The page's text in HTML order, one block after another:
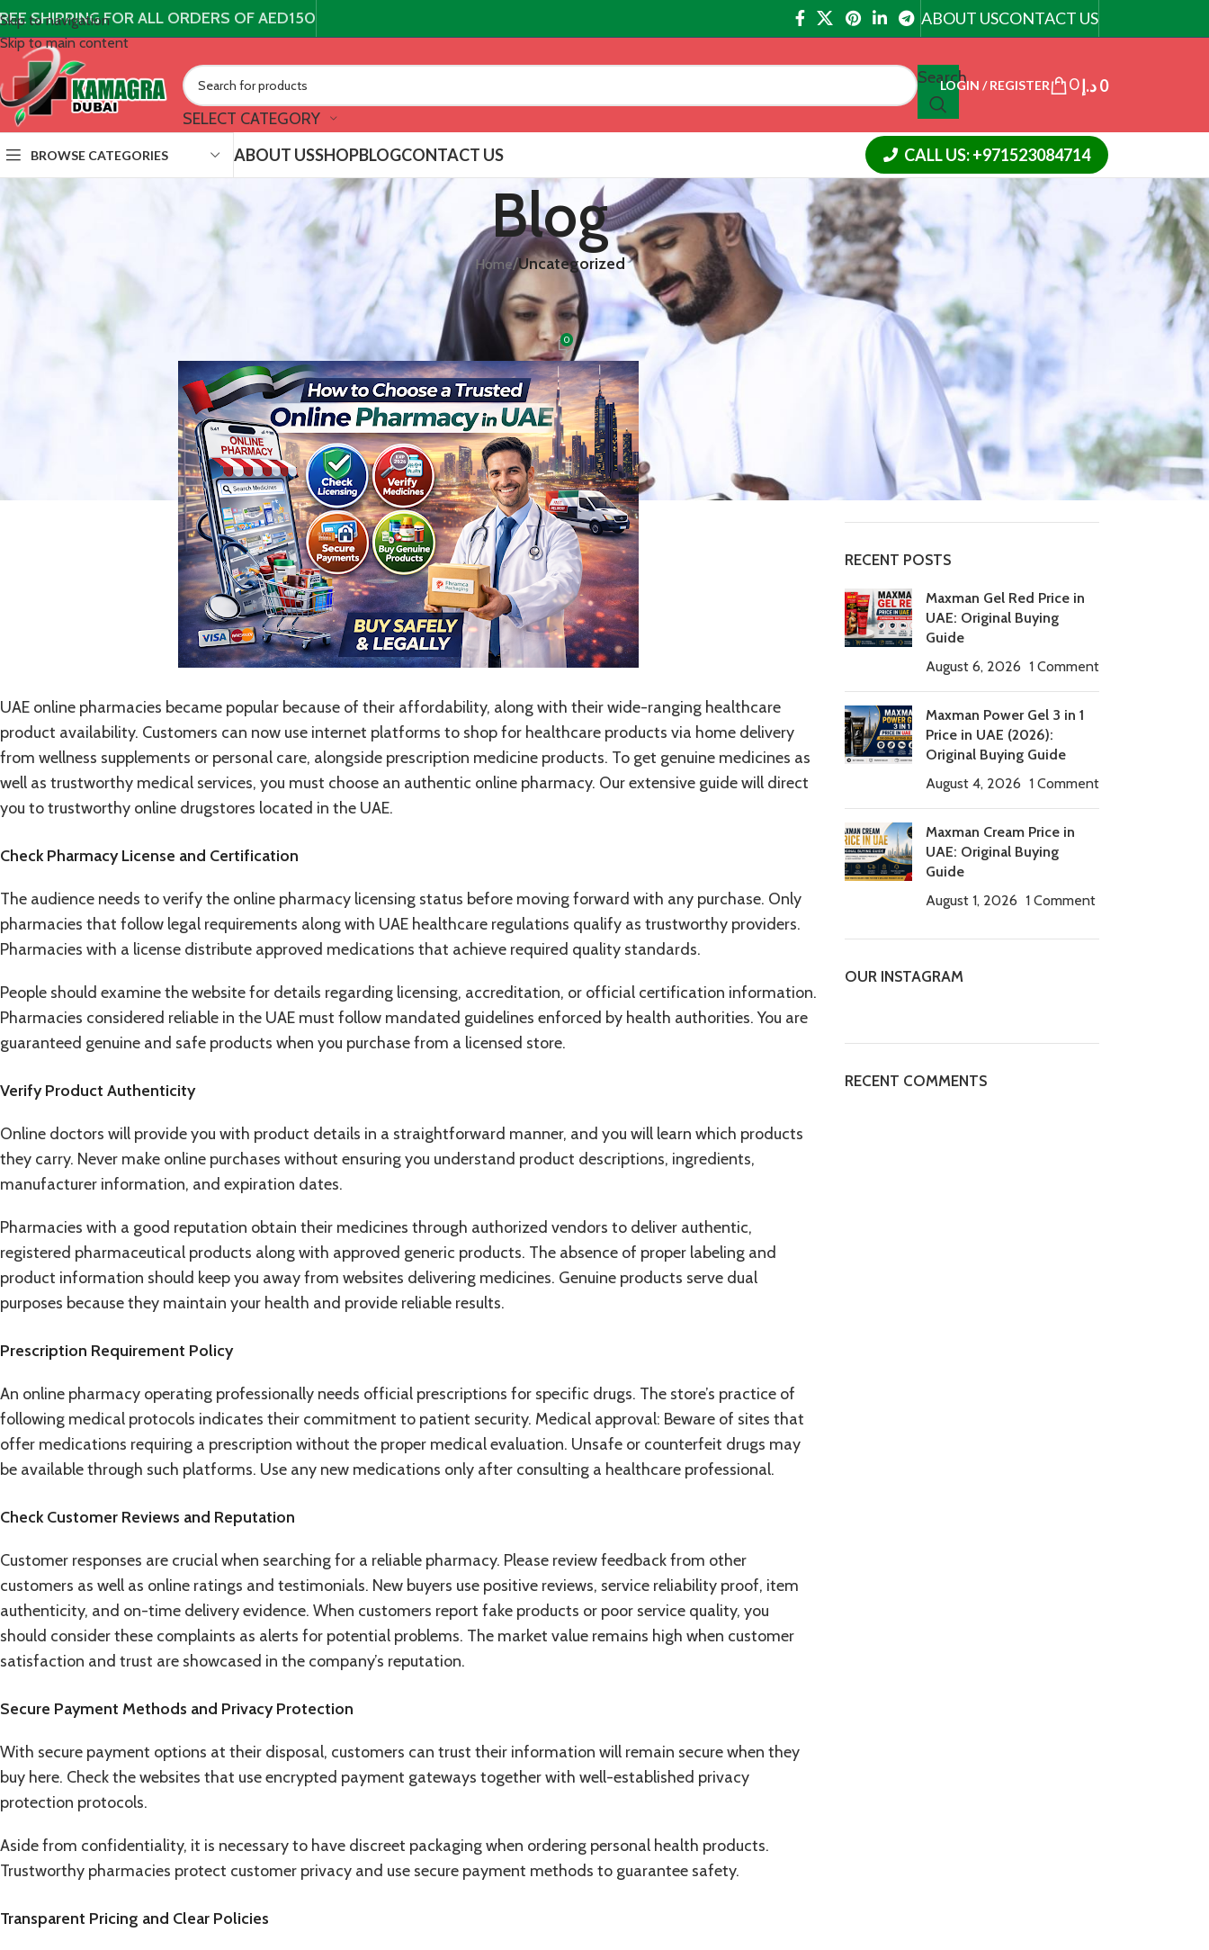
Skip to navigation
Skip to main content
SHIPPING FOR ALL ORDERS OF AED150 ABOUT USCONTACT US
SELECT CATEGORY
Search
LOGIN / REGISTER 0 0د.إ
BROWSE CATEGORIES ABOUT USSHOPBLOGCONTACT US CALL US: +971523084714
Blog
Home/Uncategorized
UNCATEGORIZED
How to Choose a Trusted Online Pharmacy in UAE
Posted by Kamagra Dubai On February 18, 2026 0
UAE online pharmacies became popular because of their affordability, along with their wide-ranging healthcare
product availability. Customers can now use internet platforms to shop for healthcare products via home delivery
from wellness supplements or personal care, alongside prescription medicine products. To get genuine medicines as
well as trustworthy medical services, you must choose an authentic online pharmacy. Our extensive guide will direct
you to trustworthy online drugstores located in the UAE.
Check Pharmacy License and Certification
The audience needs to verify the online pharmacy licensing status before moving forward with any purchase. Only
pharmacies that follow legal requirements along with UAE healthcare regulations qualify as trustworthy providers.
Pharmacies with a license distribute approved medications that achieve required quality standards.
People should examine the website for details regarding licensing, accreditation, or official certification information.
Pharmacies considered reliable in the UAE must follow mandated guidelines enforced by health authorities. You are
guaranteed genuine and safe products when you purchase from a licensed store.
Verify Product Authenticity
Online doctors will provide you with product details in a straightforward manner, and you will learn which products
they carry. Never make online purchases without ensuring you understand product descriptions, ingredients,
manufacturer information, and expiration dates.
Pharmacies with a good reputation obtain their medicines through authorized vendors to deliver authentic,
registered pharmaceutical products along with approved generic products. The absence of proper labeling and
product information should keep you away from websites delivering medicines. Genuine products serve dual
purposes because they maintain your health and provide reliable results.
Prescription Requirement Policy
An online pharmacy operating professionally needs official prescriptions for specific drugs. The store’s practice of
following medical protocols indicates their commitment to patient security. Medical approval: Beware of sites that
offer medications requiring a prescription without the proper medical evaluation. Unsafe or counterfeit drugs may
be available through such platforms. Use any new medications only after consulting a healthcare professional.
Check Customer Reviews and Reputation
Customer responses are crucial when searching for a reliable pharmacy. Please review feedback from other
customers as well as online ratings and testimonials. New buyers use positive reviews, service reliability proof, item
authenticity, and on-time delivery evidence. When customers report fake products or poor service quality, you
should consider these complaints as alerts for potential problems. The market value remains high when customer
satisfaction and trust are showcased in the company’s reputation.
Secure Payment Methods and Privacy Protection
With secure payment options at their disposal, customers can trust their information will remain secure when they
buy here. Check the websites that use encrypted payment gateways together with well-established privacy
protection protocols.
Aside from confidentiality, it is necessary to have discreet packaging when ordering personal health products.
Trustworthy pharmacies protect customer privacy and use secure payment methods to guarantee safety.
Transparent Pricing and Clear Policies
CATEGORIES
Article
Cialis Tadalafil
Tablets
timing tablets
Uncategorized
Viagra Tadalafil
RECENT POSTS
Maxman Gel Red Price in
UAE: Original Buying
Guide
August 6, 2026 1 Comment
Maxman Power Gel 3 in 1
Price in UAE (2026):
Original Buying Guide
August 4, 2026 1 Comment
Maxman Cream Price in
UAE: Original Buying
Guide
August 1, 2026 1 Comment
OUR INSTAGRAM
RECENT COMMENTS